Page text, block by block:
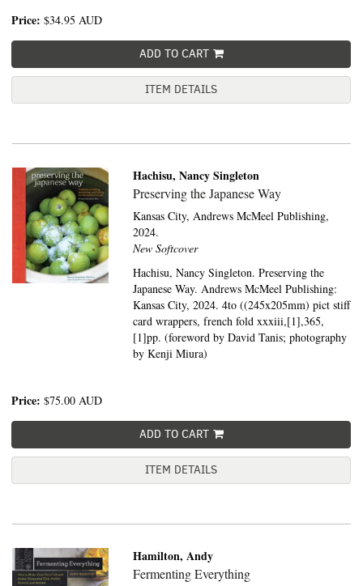
Price: $34.95 AUD
ADD TO CART
ITEM DETAILS
Hachisu, Nancy Singleton
Preserving the Japanese Way
Kansas City, Andrews McMeel Publishing,
2024.
New Softcover
Hachisu, Nancy Singleton. Preserving the
Japanese Way. Andrews McMeel Publishing:
Kansas City, 2024. 4to ((245x205mm) pict stiff
card wrappers, french fold xxxiii,[1],365,
[1]pp. (foreword by David Tanis; photography
by Kenji Miura)
Price: $75.00 AUD
ADD TO CART
ITEM DETAILS
Hamilton, Andy
Fermenting Everything